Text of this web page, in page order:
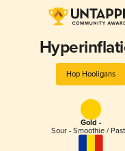
Hop Hooligans
Gold -
Sour - Smoothie /